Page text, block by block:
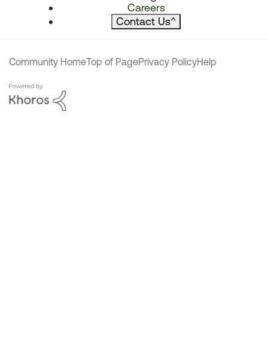
Careers
Contact Us^
Community HomeTop of PagePrivacy PolicyHelp